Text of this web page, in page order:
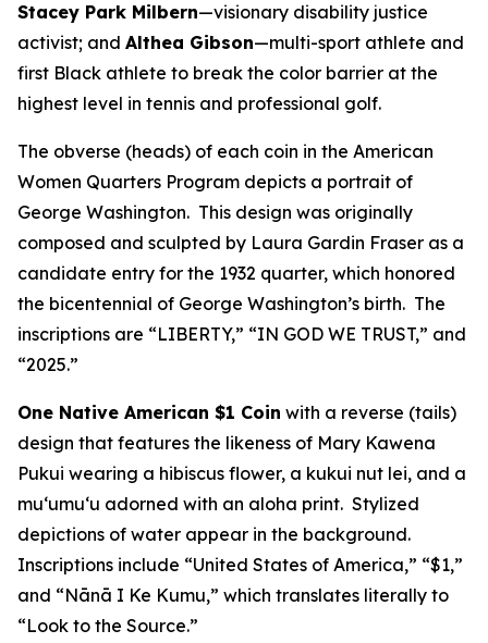
Stacey Park Milbern—visionary disability justice
activist; and Althea Gibson—multi-sport athlete and
first Black athlete to break the color barrier at the
highest level in tennis and professional golf.
The obverse (heads) of each coin in the American
Women Quarters Program depicts a portrait of
George Washington. This design was originally
composed and sculpted by Laura Gardin Fraser as a
candidate entry for the 1932 quarter, which honored
the bicentennial of George Washington’s birth. The
inscriptions are “LIBERTY,” “IN GOD WE TRUST,” and
“2025.”
One Native American $1 Coin with a reverse (tails)
design that features the likeness of Mary Kawena
Pukui wearing a hibiscus flower, a kukui nut lei, and a
muʻumuʻu adorned with an aloha print. Stylized
depictions of water appear in the background.
Inscriptions include “United States of America,” “$1,”
and “Nānā I Ke Kumu,” which translates literally to
“Look to the Source.”